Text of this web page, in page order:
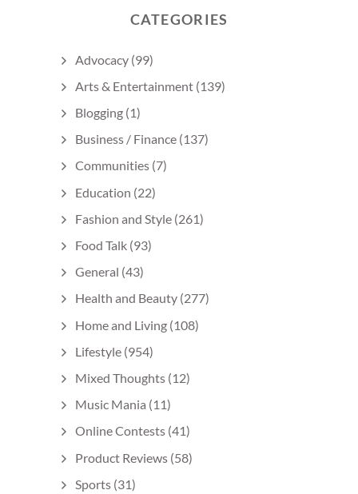
CATEGORIES
Advocacy (99)
Arts & Entertainment (139)
Blogging (1)
Business / Finance (137)
Communities (7)
Education (22)
Fashion and Style (261)
Food Talk (93)
General (43)
Health and Beauty (277)
Home and Living (108)
Lifestyle (954)
Mixed Thoughts (12)
Music Mania (11)
Online Contests (41)
Product Reviews (58)
Sports (31)